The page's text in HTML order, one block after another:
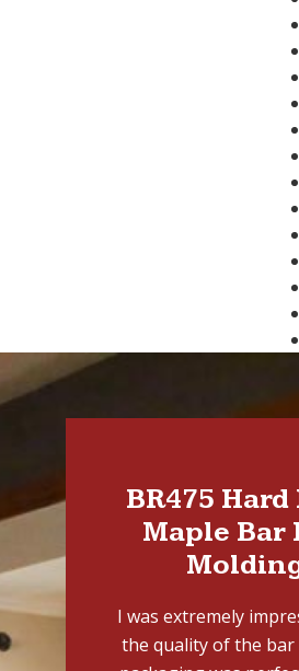
BR475 Hard
Maple Bar
I was extremely
the quality of the